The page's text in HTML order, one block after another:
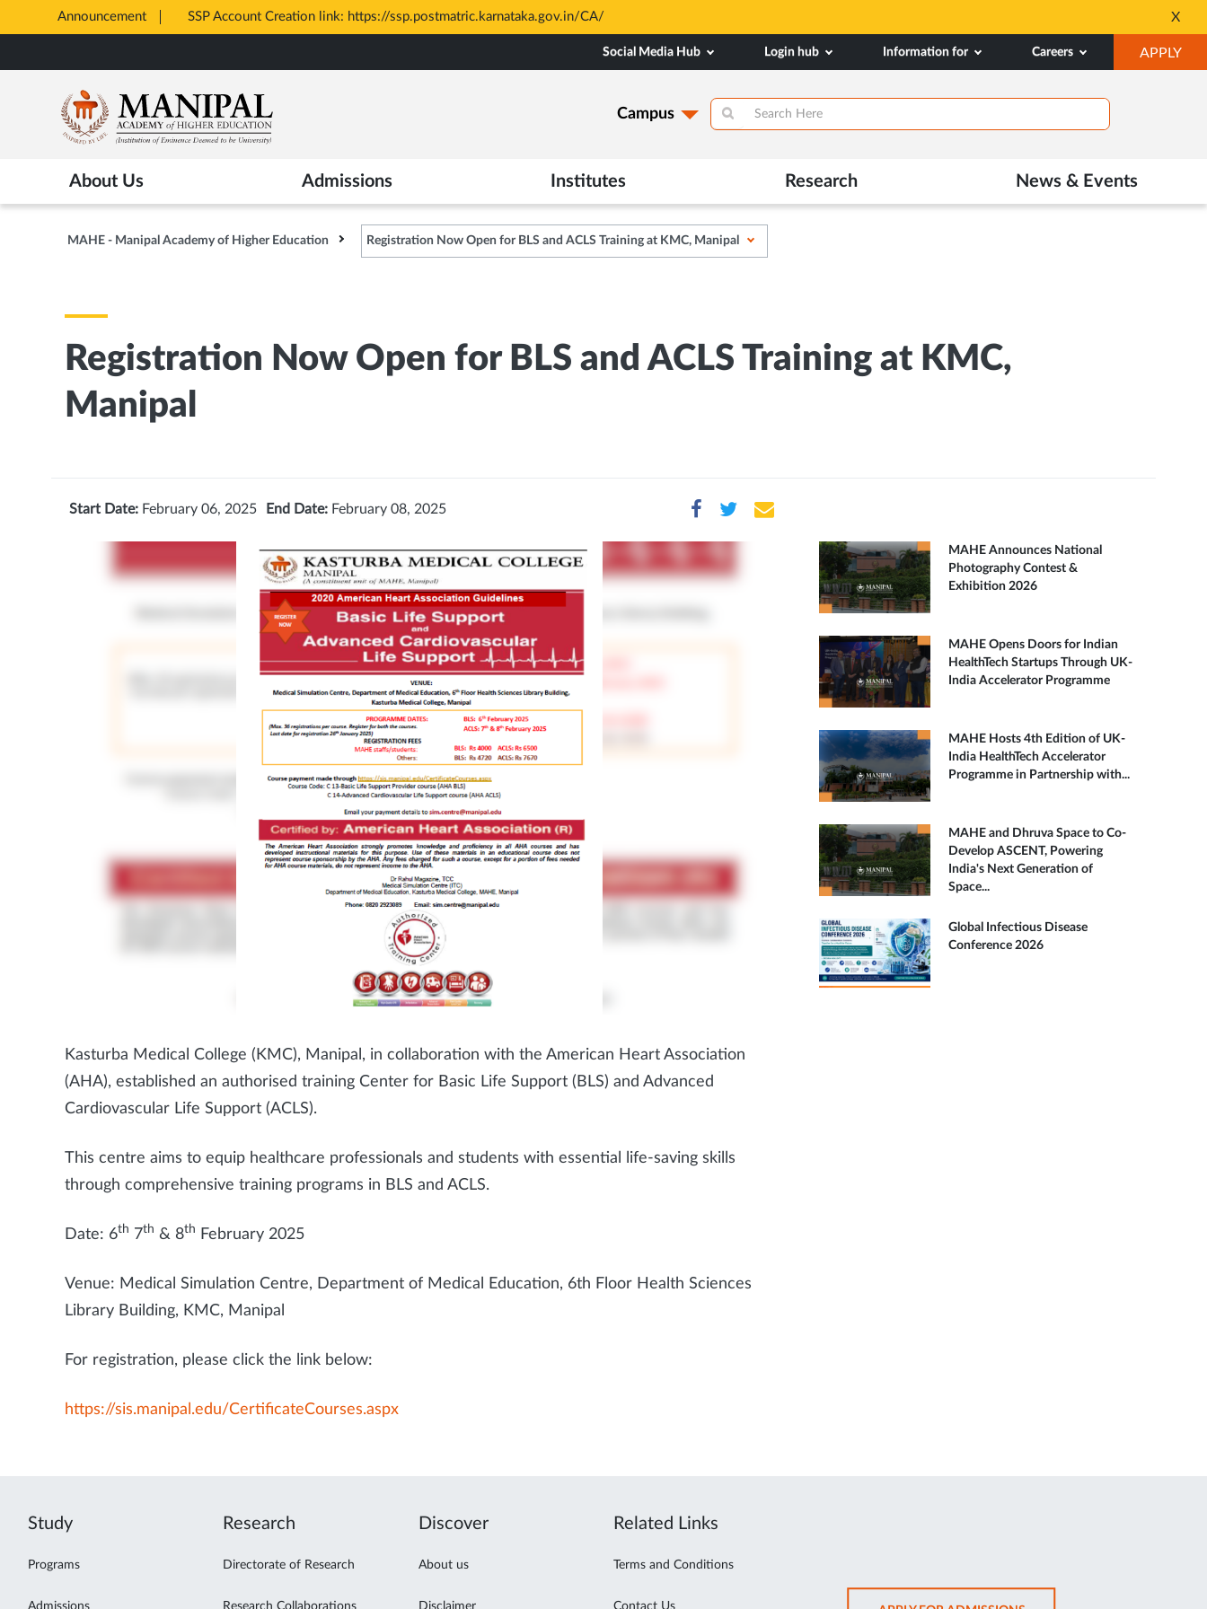
Announcement SSP Account Creation link: https://ssp.postmatric.karnataka.gov.in/CA/
Tab
All Admissions at
Tab
X
to
content
Social Media Hub Login hub Information for Careers APPLY
IN
Campus
About Us Admissions Institutes Research News & Events
MAHE - Manipal Academy of Higher Education Registration Now Open for BLS and ACLS Training at KMC, Manipal
Registration Now Open for BLS and ACLS Training at KMC,
Manipal
Start Date: February 06, 2025 End Date: February 08, 2025
Kasturba Medical College (KMC), Manipal, in collaboration with the American Heart Association
(AHA), established an authorised training Center for Basic Life Support (BLS) and Advanced
Cardiovascular Life Support (ACLS).
This centre aims to equip healthcare professionals and students with essential life-saving skills
through comprehensive training programs in BLS and ACLS.
Date: 6th 7th & 8th February 2025
Venue: Medical Simulation Centre, Department of Medical Education, 6th Floor Health Sciences
Library Building, KMC, Manipal
For registration, please click the link below:
https://sis.manipal.edu/CertificateCourses.aspx
MAHE Announces National
Photography Contest &
Exhibition 2026
MAHE Opens Doors for Indian
HealthTech Startups Through UK-
India Accelerator Programme
MAHE Hosts 4th Edition of UK-
India HealthTech Accelerator
Programme in Partnership with...
MAHE and Dhruva Space to Co-
Develop ASCENT, Powering
India's Next Generation of
Space...
Global Infectious Disease
Conference 2026
Study
Programs
Admissions
Research
Directorate of Research
Research Collaborations
Discover
About us
Disclaimer
Related Links
Terms and Conditions
Contact Us